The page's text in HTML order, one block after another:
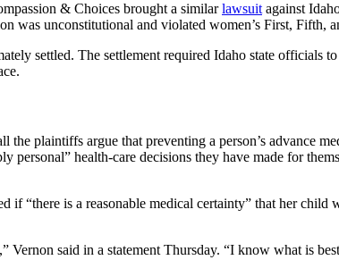
& Choices brought a similarlawsuit against
was unconstitutional and violated women’s First, Fifth,
settled. The settlement required Idaho state officials
plaintiffs argue that preventing a person’s advance
personal” health-care decisions they have made for
if “there is a reasonable medical certainty” that her
Vernon said in a statement Thursday. “I know what is